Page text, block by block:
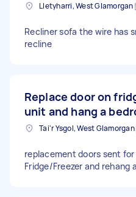
Lletyharri, West Glamorgan
Recliner sofa the wire has
recline
Replace door on
unit and hang a
Tai'r Ysgol, West Glamorgan
replacement doors sent
Fridge/Freezer and rehang